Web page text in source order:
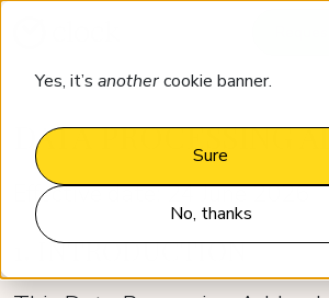
Yes, it’s anothercookie banner.
Sure
No, thanks
DATA PROCESSING
Effective date: 24 June 2026
1. INTRODUCTION